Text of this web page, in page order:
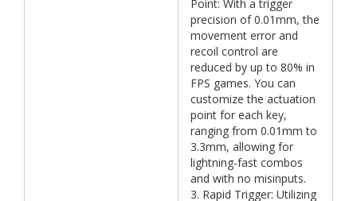
Point: With a trigger
precision of 0.01mm, the
movement error and
recoil control are
reduced by up to 80% in
FPS games. You can
customize the actuation
point for each key,
ranging from 0.01mm to
3.3mm, allowing for
lightning-fast combos
and with no misinputs.
3. Rapid Trigger: Utilizing